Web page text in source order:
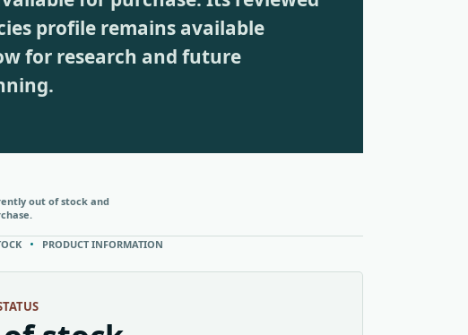
profile remains available
for research and future
out of stock and
PRODUCT INFORMATION